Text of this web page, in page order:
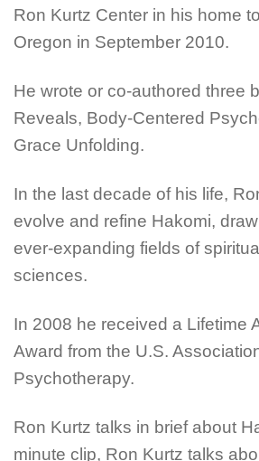
Ron Kurtz Center in his home
Oregon in September 2010.
He wrote or co-authored three
Reveals, Body-Centered
Grace Unfolding.
In the last decade of his life,
evolve and refine Hakomi,
ever-expanding fields of
sciences.
In 2008 he received a Lifetime
Award from the U.S.
Psychotherapy.
Ron Kurtz talks in brief about
minute clip, Ron Kurtz talks